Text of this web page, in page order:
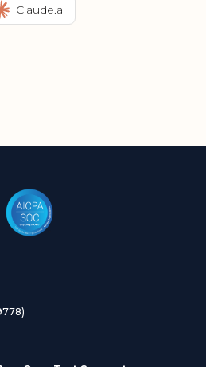
Claude.ai